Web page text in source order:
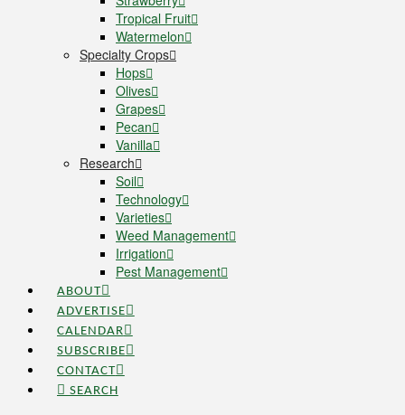
Tropical Fruit
Watermelon
Specialty Crops
Hops
Olives
Grapes
Pecan
Vanilla
Research
Soil
Technology
Varieties
Weed Management
Irrigation
Pest Management
ABOUT
ADVERTISE
CALENDAR
SUBSCRIBE
CONTACT
SEARCH